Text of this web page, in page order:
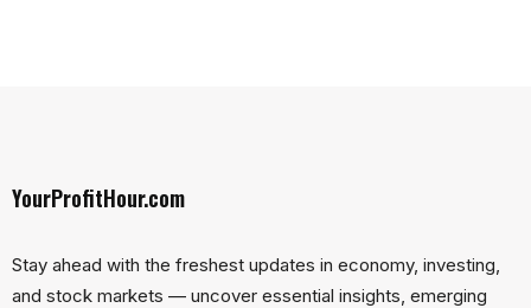
YourProfitHour.com
Stay ahead with the freshest updates in economy, investing,
and stock markets — uncover essential insights, emerging